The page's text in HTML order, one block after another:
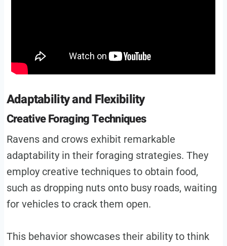
Adaptability and Flexibility
Creative Foraging Techniques
Ravens and crows exhibit remarkable
adaptability in their foraging strategies. They
employ creative techniques to obtain food,
such as dropping nuts onto busy roads, waiting
for vehicles to crack them open.
This behavior showcases their ability to think